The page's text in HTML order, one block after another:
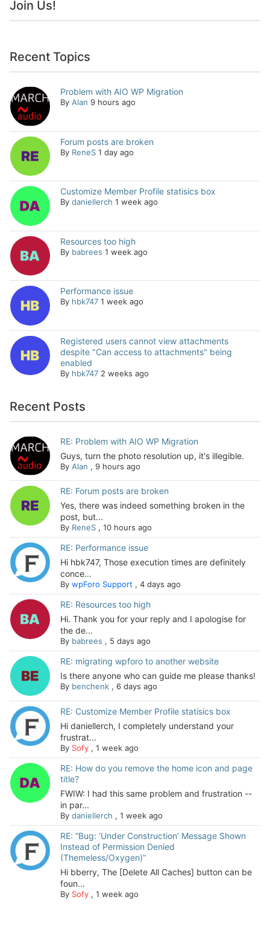
Join Us!
Recent Topics
Problem with AIO WP Migration
By Alan 9 hours ago
Forum posts are broken
By ReneS 1 day ago
Customize Member Profile statisics box
By daniellerch 1 week ago
Resources too high
By babrees 1 week ago
Performance issue
By hbk747 1 week ago
Registered users cannot view attachments
despite "Can access to attachments" being
enabled
By hbk747 2 weeks ago
Recent Posts
RE: Problem with AIO WP Migration
Guys, turn the photo resolution up, it's illegible.
By Alan , 9 hours ago
RE: Forum posts are broken
Yes, there was indeed something broken in the
post, but...
By ReneS, 10 hours ago
RE: Performance issue
Hi hbk747, Those execution times are definitely
conce...
By wpForo Support, 4 days ago
RE: Resources too high
Hi. Thank you for your reply and I apologise for
the de...
By babrees , 5 days ago
RE: migrating wpforo to another website
Is there anyone who can guide me please thanks!
By benchenk, 6 days ago
RE: Customize Member Profile statisics box
Hi daniellerch, I completely understand your
frustrat...
By Sofy, 1 week ago
RE: How do you remove the home icon and page
title?
FWIW: I had this same problem and frustration --
in par...
By daniellerch , 1 week ago
RE: “Bug: ‘Under Construction’ Message Shown
Instead of Permission Denied
(Themeless/Oxygen)”
Hi bberry, The [Delete All Caches] button can be
foun...
By Sofy, 1 week ago